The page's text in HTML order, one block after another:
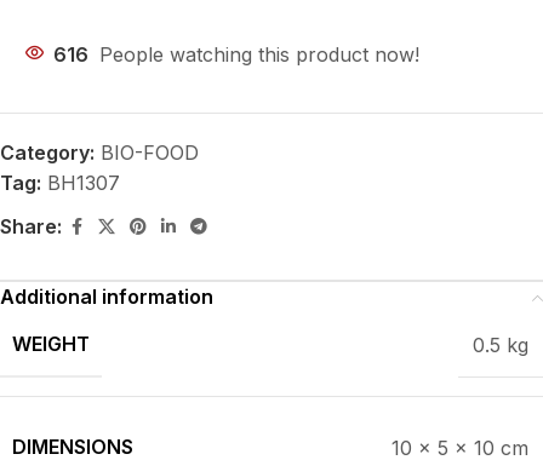
616 People watching this product now!
Category: BIO-FOOD
Tag: BH1307
Share:
Additional information
WEIGHT
0.5 kg
DIMENSIONS 10 × 5 × 10 cm